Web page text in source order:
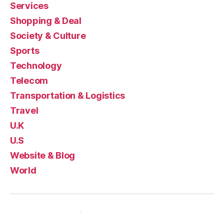
Services
Shopping & Deal
Society & Culture
Sports
Technology
Telecom
Transportation & Logistics
Travel
U.K
U.S
Website & Blog
World